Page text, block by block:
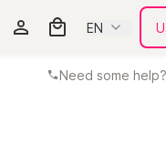
EN
Need some help?